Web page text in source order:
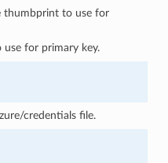
thumbprint to use for
use for primary key.
credentials file.